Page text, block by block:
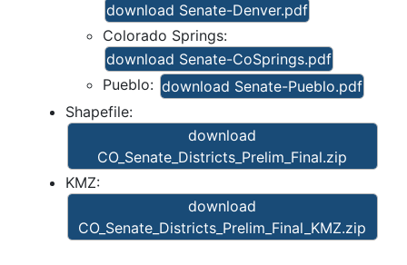
download Senate-Denver.pdf
Colorado Springs:
download Senate-CoSprings.pdf
Pueblo: download Senate-Pueblo.pdf
Shapefile:
download
CO_Senate_Districts_Prelim_Final.zip
KMZ:
download
CO_Senate_Districts_Prelim_Final_KMZ.zip